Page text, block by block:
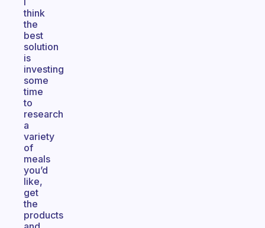
think
the
best
solution
is
investing
some
time
to
research
a
variety
of
meals
you’d
like,
get
the
products